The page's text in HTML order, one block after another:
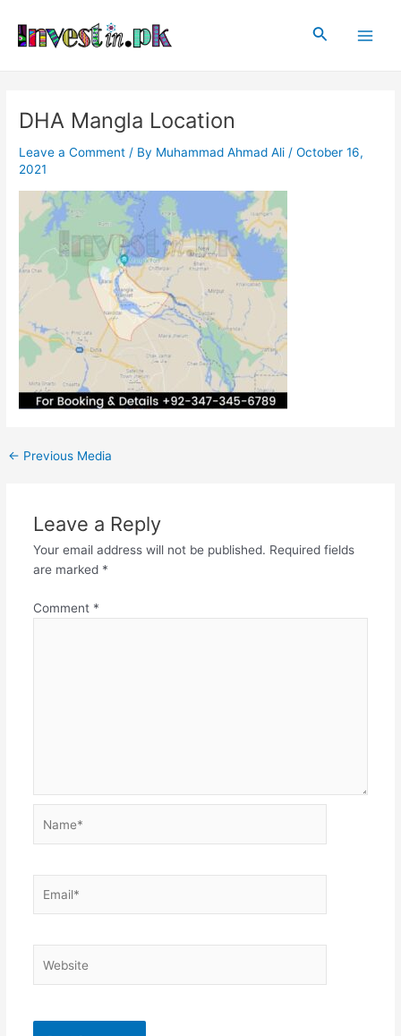
content
Search
DHA Mangla Location
Leave a Comment / By Muhammad Ahmad Ali /October 16,
2021
navigation
← Previous Media
Leave a Reply
Your email address will not be published. Required fields
are marked *
Comment *